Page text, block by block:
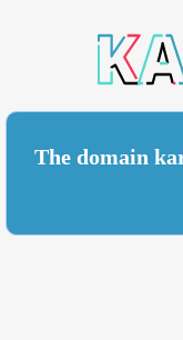
The domain